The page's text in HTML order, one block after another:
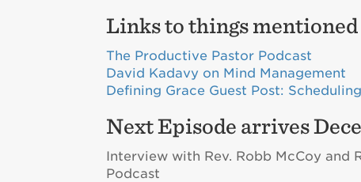
Links to things
The Productive Pastor Podcast
David Kadavy on Mind Management
Defining Grace Guest Post:
Next Episode arrives
Interview with Rev. Robb McCoy and
Podcast